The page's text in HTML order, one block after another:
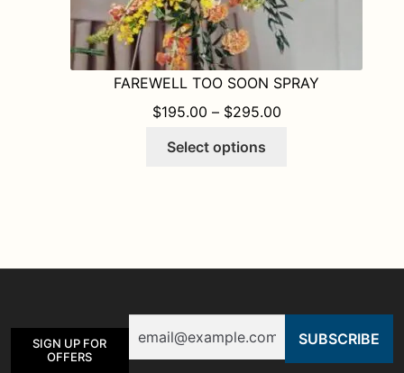
FAREWELL TOO SOON SPRAY
$195.00 – $295.00PRICE RANGE:
Select options
options
chosen
SIGN UP FOR
OFFERS